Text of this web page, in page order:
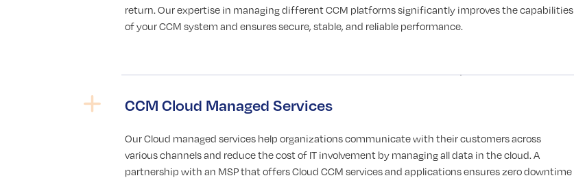
return. Our expertise in managing different CCM platforms significantly improves the capabilities
of your CCM system and ensures secure, stable, and reliable performance.
CCM Cloud Managed Services
Our Cloud managed services help organizations communicate with their customers across
various channels and reduce the cost of IT involvement by managing all data in the cloud. A
partnership with an MSP that offers Cloud CCM services and applications ensures zero downtime